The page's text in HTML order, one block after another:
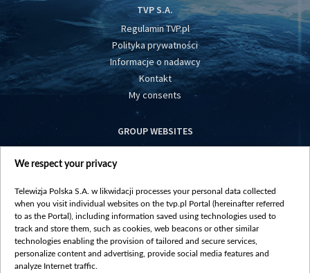
TVP S.A.
Regulamin TVP.pl
Polityka prywatności
Informacje o nadawcy
Kontakt
My consents
GROUP WEBSITES
centrumeuropy.pl
vot-tak.tv
We respect your privacy
Telewizja Polska S.A. w likwidacji processes your personal data collected
when you visit individual websites on the tvp.pl Portal (hereinafter referred
to as the Portal), including information saved using technologies used to
track and store them, such as cookies, web beacons or other similar
technologies enabling the provision of tailored and secure services,
personalize content and advertising, provide social media features and
analyze Internet traffic.